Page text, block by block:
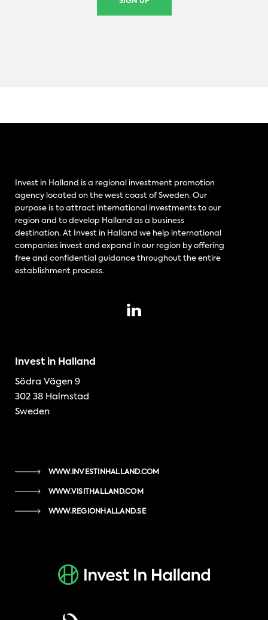
Invest in Halland is a regional investment promotion
agency located on the west coast of Sweden. Our
purpose is to attract international investments to our
region and to develop Halland as a business
destination. At Invest in Halland we help international
companies invest and expand in our region by offering
free and confidential guidance throughout the entire
establishment process.
Invest in Halland
Södra Vägen 9
302 38 Halmstad
Sweden
WWW.INVESTINHALLAND.COM
WWW.VISITHALLAND.COM
WWW.REGIONHALLAND.SE